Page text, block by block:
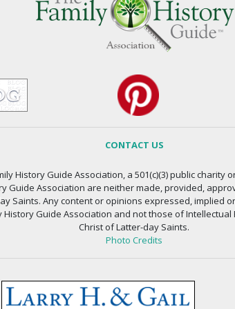
CONTACT US
History Guide Association, a 501(c)(3) public charity
Guide Association are neither made, provided,
Saints. Any content or opinions expressed, implied
Guide Association and not those of Intellectual
Christ of Latter-day Saints.
Photo Credits